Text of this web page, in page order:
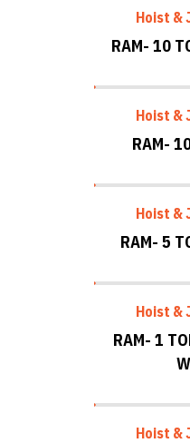
Hoist &
RAM- 10
Hoist &
RAM-
Hoist &
RAM- 5
Hoist &
RAM- 1
Hoist &